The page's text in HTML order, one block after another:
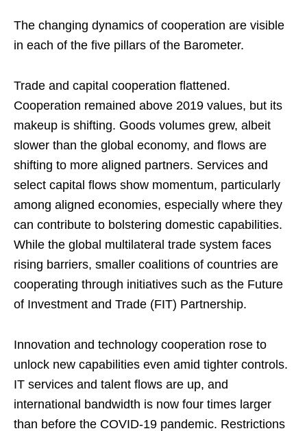
The changing dynamics of cooperation are visible
in each of the five pillars of the Barometer.
Trade and capital cooperation flattened.
Cooperation remained above 2019 values, but its
makeup is shifting. Goods volumes grew, albeit
slower than the global economy, and flows are
shifting to more aligned partners. Services and
select capital flows show momentum, particularly
among aligned economies, especially where they
can contribute to bolstering domestic capabilities.
While the global multilateral trade system faces
rising barriers, smaller coalitions of countries are
cooperating through initiatives such as the Future
of Investment and Trade (FIT) Partnership.
Innovation and technology cooperation rose to
unlock new capabilities even amid tighter controls.
IT services and talent flows are up, and
international bandwidth is now four times larger
than before the COVID-19 pandemic. Restrictions